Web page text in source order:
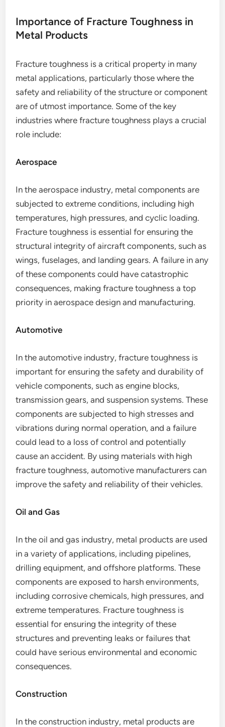
Importance of Fracture Toughness in
Metal Products
Fracture toughness is a critical property in many
metal applications, particularly those where the
safety and reliability of the structure or component
are of utmost importance. Some of the key
industries where fracture toughness plays a crucial
role include:
Aerospace
In the aerospace industry, metal components are
subjected to extreme conditions, including high
temperatures, high pressures, and cyclic loading.
Fracture toughness is essential for ensuring the
structural integrity of aircraft components, such as
wings, fuselages, and landing gears. A failure in any
of these components could have catastrophic
consequences, making fracture toughness a top
priority in aerospace design and manufacturing.
Automotive
In the automotive industry, fracture toughness is
important for ensuring the safety and durability of
vehicle components, such as engine blocks,
transmission gears, and suspension systems. These
components are subjected to high stresses and
vibrations during normal operation, and a failure
could lead to a loss of control and potentially
cause an accident. By using materials with high
fracture toughness, automotive manufacturers can
improve the safety and reliability of their vehicles.
Oil and Gas
In the oil and gas industry, metal products are used
in a variety of applications, including pipelines,
drilling equipment, and offshore platforms. These
components are exposed to harsh environments,
including corrosive chemicals, high pressures, and
extreme temperatures. Fracture toughness is
essential for ensuring the integrity of these
structures and preventing leaks or failures that
could have serious environmental and economic
consequences.
Construction
In the construction industry, metal products are